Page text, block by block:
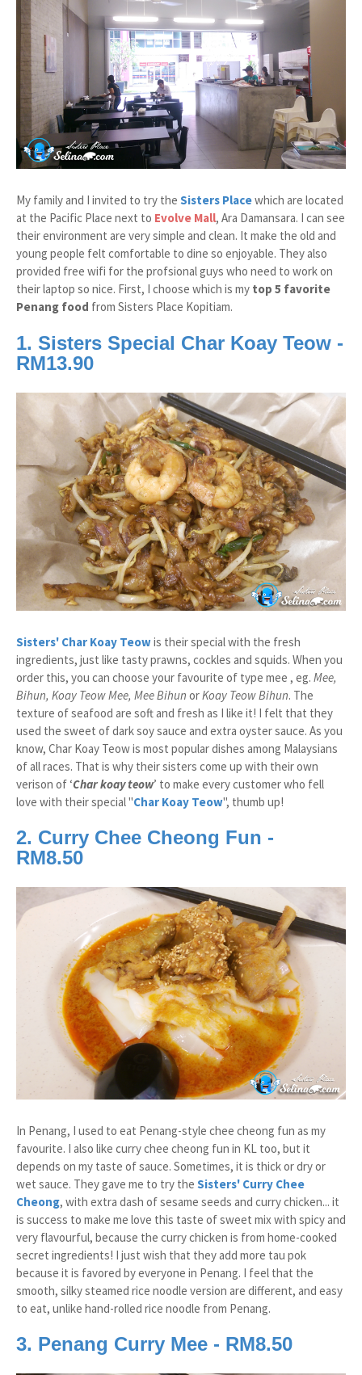
My family and I invited to try the Sisters Placewhich are located
at the Pacific Place next to Evolve Mall, Ara Damansara. I can see
their environment are very simple and clean. It make the old and
young people felt comfortable to dine so enjoyable. They also
provided free wifi for the profsional guys who need to work on
their laptop so nice. First, I choose which is my top 5 favorite
Penang food from Sisters Place Kopitiam.
1. Sisters Special Char Koay Teow -
RM13.90
Sisters' Char Koay Teowis their special with the fresh
ingredients, just like tasty prawns, cockles and squids. When you
order this, you can choose your favourite of type mee , eg. Mee,
Bihun, Koay Teow Mee, Mee Bihun orKoay Teow Bihun. The
texture of seafood are soft and fresh as I like it! I felt that they
used the sweet of dark soy sauce and extra oyster sauce. As you
know, Char Koay Teow is most popular dishes among Malaysians
of all races. That is why their sisters come up with their own
verison of ‘Char koay teow’ to make every customer who fell
love with their special "Char Koay Teow", thumb up!
2. Curry Chee Cheong Fun -
RM8.50
In Penang, I used to eat Penang-style chee cheong fun as my
favourite. I also like curry chee cheong fun in KL too, but it
depends on my taste of sauce. Sometimes, it is thick or dry or
wet sauce. They gave me to try the Sisters' Curry Chee
Cheong, with extra dash of sesame seeds and curry chicken... it
is success to make me love this taste of sweet mix with spicy and
very flavourful, because the curry chicken is from home-cooked
secret ingredients! I just wish that they add more tau pok
because it is favored by everyone in Penang. I feel that the
smooth, silky steamed rice noodle version are different, and easy
to eat, unlike hand-rolled rice noodle from Penang.
3. Penang Curry Mee - RM8.50